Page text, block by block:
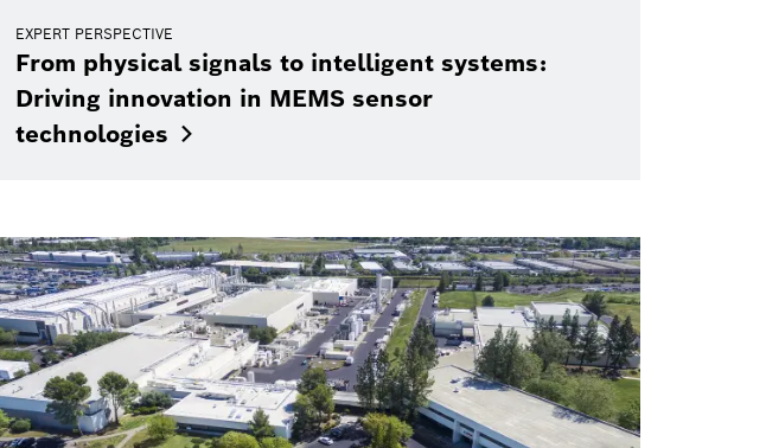
EXPERT PERSPECTIVE
From physical signals to intelligent systems:
Driving innovation in MEMS sensor
technologies